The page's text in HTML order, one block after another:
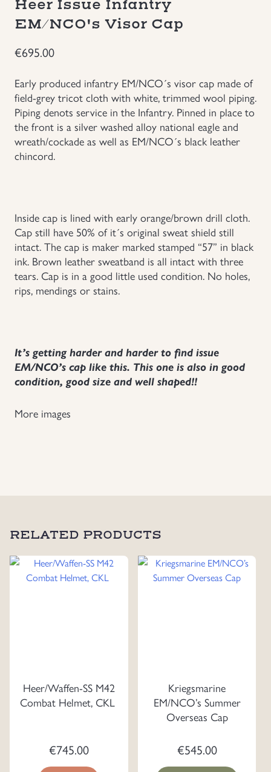
Groupings/Rare Items
Headgear
Individual Items
Insignias
Japanese Militaria
Other Countries Militaria
Russia WWII
Uniforms
GBP
Heer Issue Infantry
EM/NCO's Visor Cap
€695.00
Early produced infantry EM/NCO´s visor cap made of
field-grey tricot cloth with white, trimmed wool piping.
Piping denots service in the Infantry. Pinned in place to
the front is a silver washed alloy national eagle and
wreath/cockade as well as EM/NCO´s black leather
chincord.
Inside cap is lined with early orange/brown drill cloth.
Cap still have 50% of it´s original sweat shield still
intact. The cap is maker marked stamped “57” in black
ink. Brown leather sweatband is all intact with three
tears. Cap is in a good little used condition. No holes,
rips, mendings or stains.
It’s getting harder and harder to find issue
EM/NCO’s cap like this. This one is also in good
condition, good size and well shaped!!
More images
RELATED PRODUCTS
Heer/Waffen-SS M42
Combat Helmet, CKL
€745.00
Kriegsmarine
EM/NCO’s Summer
Overseas Cap
€545.00